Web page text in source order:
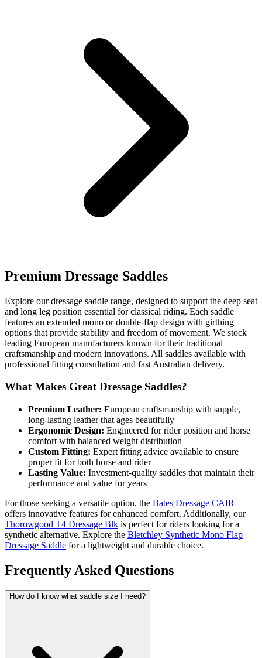
Premium Dressage Saddles
Explore our dressage saddle range, designed to support the deep seat
and long leg position essential for classical riding. Each saddle
features an extended mono or double-flap design with girthing
options that provide stability and freedom of movement. We stock
leading European manufacturers known for their traditional
craftsmanship and modern innovations. All saddles available with
professional fitting consultation and fast Australian delivery.
What Makes Great Dressage Saddles?
Premium Leather: European craftsmanship with supple,
long-lasting leather that ages beautifully
Ergonomic Design: Engineered for rider position and horse
comfort with balanced weight distribution
Custom Fitting: Expert fitting advice available to ensure
proper fit for both horse and rider
Lasting Value: Investment-quality saddles that maintain their
performance and value for years
For those seeking a versatile option, the Bates Dressage CAIR
offers innovative features for enhanced comfort. Additionally, our
Thorowgood T4 Dressage Blk is perfect for riders looking for a
synthetic alternative. Explore the Bletchley Synthetic Mono Flap
Dressage Saddle for a lightweight and durable choice.
Frequently Asked Questions
How do I know what saddle size I need?